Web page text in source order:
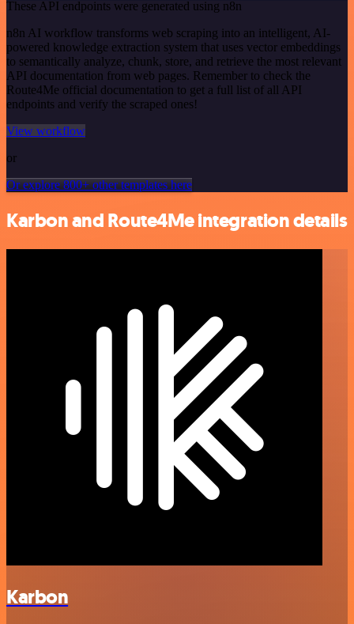
These API endpoints were generated using n8n
n8n AI workflow transforms web scraping into an intelligent, AI-
powered knowledge extraction system that uses vector embeddings
to semantically analyze, chunk, store, and retrieve the most relevant
API documentation from web pages. Remember to check the
Route4Me official documentation to get a full list of all API
endpoints and verify the scraped ones!
View workflow
or
Or explore 800+ other templates here
Karbon and Route4Me integration details
Karbon